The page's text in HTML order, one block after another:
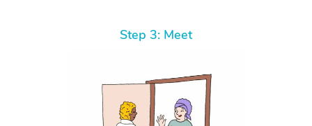
Step 3: Meet